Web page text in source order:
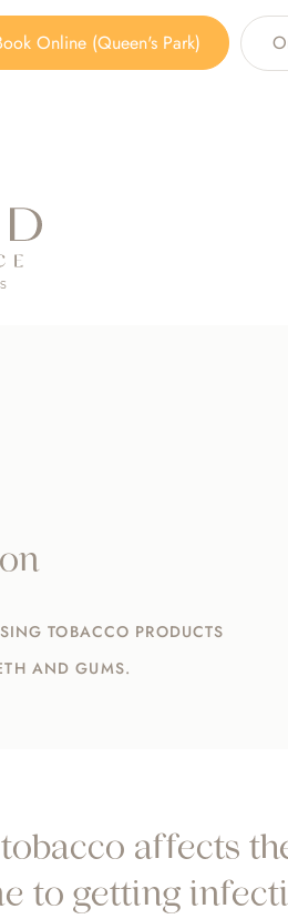
Online (Queen's Park)
TOBACCO PRODUCTS
AND GUMS.
affects
to getting